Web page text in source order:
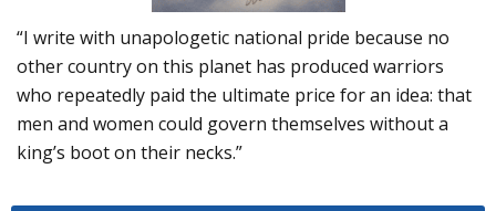
“I write with unapologetic national pride because no
other country on this planet has produced warriors
who repeatedly paid the ultimate price for an idea: that
men and women could govern themselves without a
king’s boot on their necks.”